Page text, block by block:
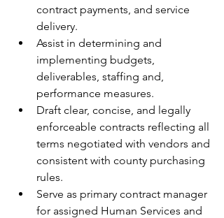
contract payments, and service
delivery.
Assist in determining and
implementing budgets,
deliverables, staffing and,
performance measures.
Draft clear, concise, and legally
enforceable contracts reflecting all
terms negotiated with vendors and
consistent with county purchasing
rules.
Serve as primary contract manager
for assigned Human Services and